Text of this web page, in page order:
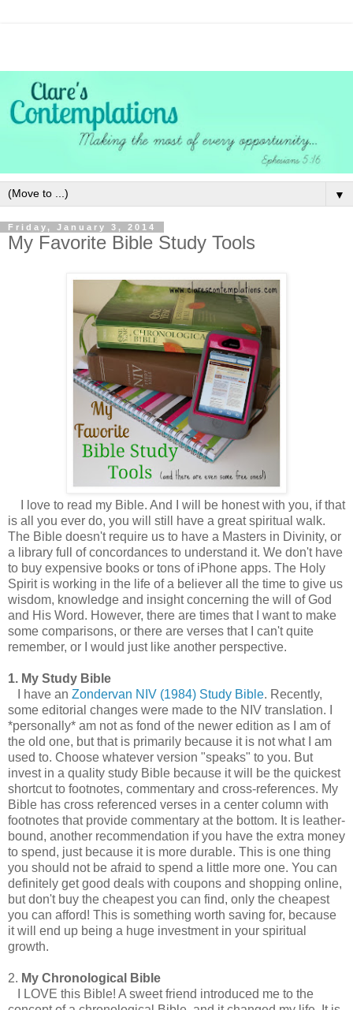
▼
Friday, January 3, 2014
My Favorite Bible Study Tools
I love to read my Bible. And I will be honest with you, if that
is all you ever do, you will still have a great spiritual walk.
The Bible doesn't require us to have a Masters in Divinity, or
a library full of concordances to understand it. We don't have
to buy expensive books or tons of iPhone apps. The Holy
Spirit is working in the life of a believer all the time to give us
wisdom, knowledge and insight concerning the will of God
and His Word. However, there are times that I want to make
some comparisons, or there are verses that I can't quite
remember, or I would just like another perspective.
1. My Study Bible
I have an Zondervan NIV (1984) Study Bible. Recently,
some editorial changes were made to the NIV translation. I
*personally* am not as fond of the newer edition as I am of
the old one, but that is primarily because it is not what I am
used to. Choose whatever version "speaks" to you. But
invest in a quality study Bible because it will be the quickest
shortcut to footnotes, commentary and cross-references. My
Bible has cross referenced verses in a center column with
footnotes that provide commentary at the bottom. It is leather-
bound, another recommendation if you have the extra money
to spend, just because it is more durable. This is one thing
you should not be afraid to spend a little more one. You can
definitely get good deals with coupons and shopping online,
but don't buy the cheapest you can find, only the cheapest
you can afford! This is something worth saving for, because
it will end up being a huge investment in your spiritual
growth.
2. My Chronological Bible
I LOVE this Bible! A sweet friend introduced me to the